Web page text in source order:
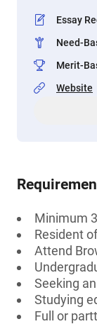
Essay
Need-
Merit-
Website
Minimum
Resident
Attend
Seeking
Studying
Full or